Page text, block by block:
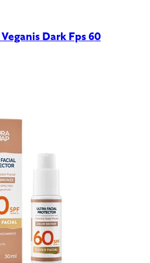
Dark Fps 60